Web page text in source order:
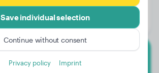
3 years, 4 months
Large Poodle
Save individual selection
Continue without consent
Privacy policy Imprint